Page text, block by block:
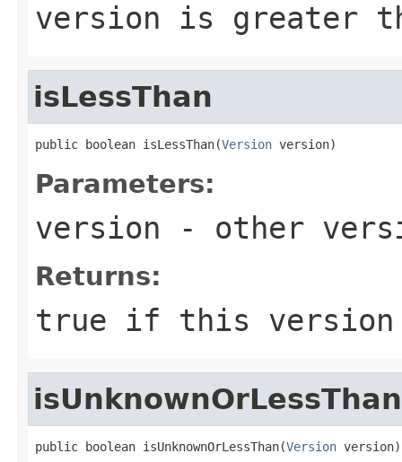
version is greater
isLessThan
public boolean isLessThan(Version version)
Parameters:
version - other
Returns:
true if this
isUnknownOrLessThan
public boolean isUnknownOrLessThan(Version version)